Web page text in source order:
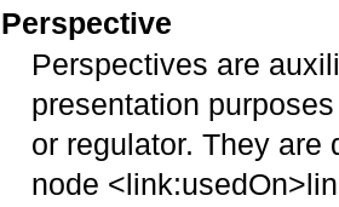
Perspective
Perspectives are
presentation
or regulator. They
node